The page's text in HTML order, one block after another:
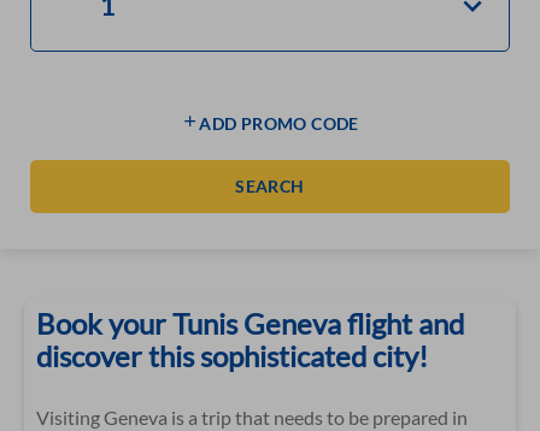
ADD PROMO CODE
SEARCH
Book your Tunis Geneva flight and
discover this sophisticated city!
Visiting Geneva is a trip that needs to be prepared in